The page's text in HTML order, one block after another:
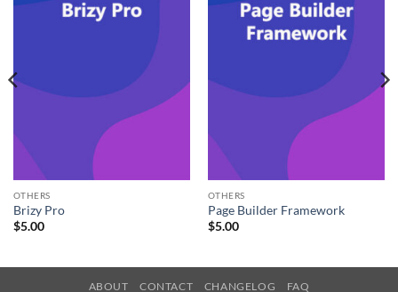
OTHERS
Brizy Pro
$5.00
OTHERS
Page Builder Framework
$5.00
ABOUT CONTACT CHANGELOG FAQ